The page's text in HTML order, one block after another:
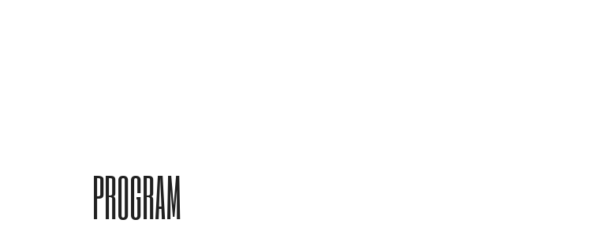
PROGRAM